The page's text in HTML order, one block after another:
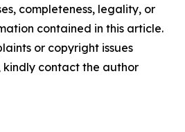
completeness, legality, or
contained in this article.
or copyright issues
contact the author